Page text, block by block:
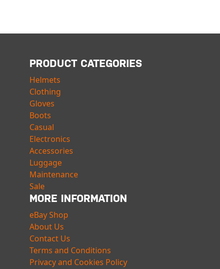
PRODUCT CATEGORIES
Helmets
Clothing
Gloves
Boots
Casual
Electronics
Accessories
Luggage
Maintenance
Sale
MORE INFORMATION
eBay Shop
About Us
Contact Us
Terms and Conditions
Privacy and Cookies Policy